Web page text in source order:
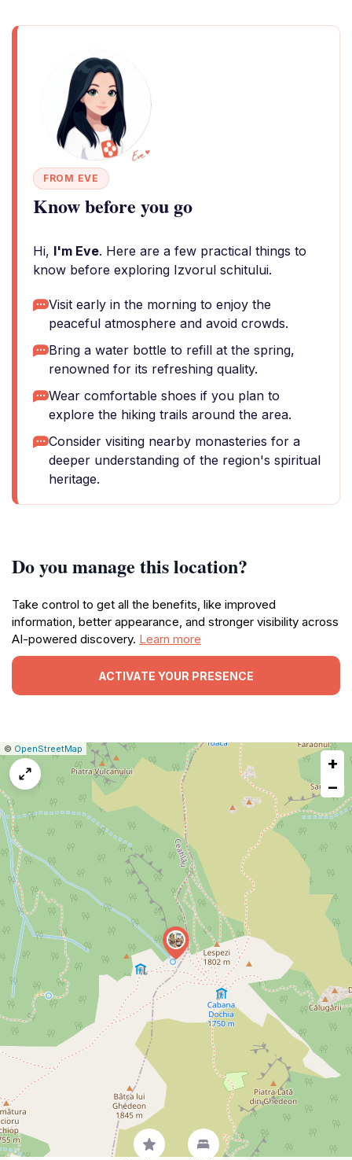
FROM EVE
Know before you go
Hi, I'm Eve. Here are a few practical things to
know before exploring Izvorul schitului.
Visit early in the morning to enjoy the
peaceful atmosphere and avoid crowds.
Bring a water bottle to refill at the spring,
renowned for its refreshing quality.
Wear comfortable shoes if you plan to
explore the hiking trails around the area.
Consider visiting nearby monasteries for a
deeper understanding of the region's spiritual
heritage.
Do you manage this location?
Take control to get all the benefits, like improved
information, better appearance, and stronger visibility across
AI-powered discovery. Learn more
ACTIVATE YOUR PRESENCE
Leaflet
|© OpenStreetMap Report
a
map
issue
+
−